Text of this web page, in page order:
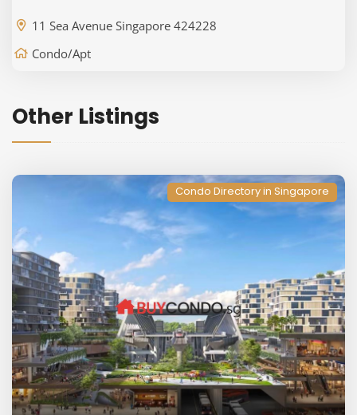
11 Sea Avenue Singapore 424228
Condo/Apt
Other Listings
Condo Directory in Singapore